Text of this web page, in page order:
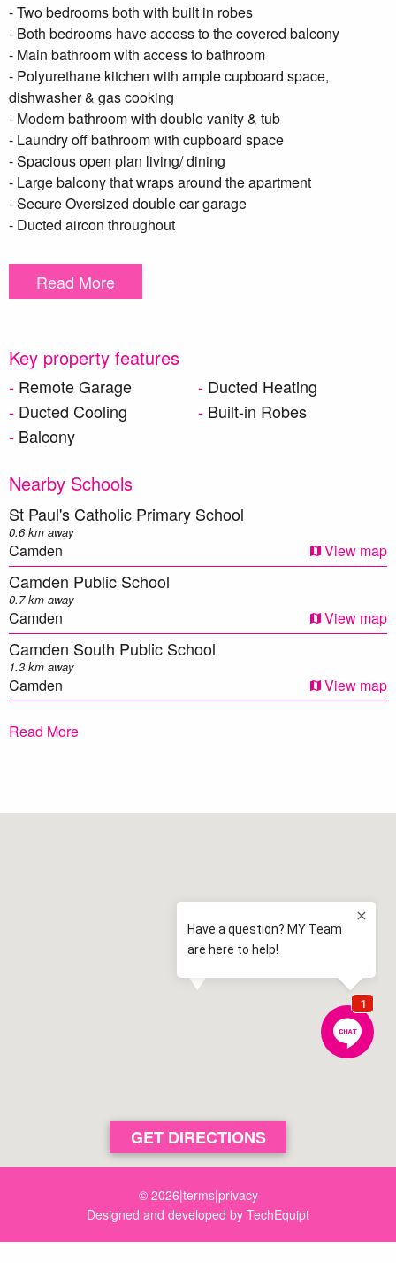
- Two bedrooms both with built in robes
- Both bedrooms have access to the covered balcony
- Main bathroom with access to bathroom
- Polyurethane kitchen with ample cupboard space,
dishwasher & gas cooking
- Modern bathroom with double vanity & tub
- Laundry off bathroom with cupboard space
- Spacious open plan living/ dining
- Large balcony that wraps around the apartment
- Secure Oversized double car garage
- Ducted aircon throughout
HOW TO APPLY BELOW:
application prior to viewing. we DO NOT accept 1Form
applications. Please see attached link below https://t-
app.com.au/app/page-1/. Once your application has been
reviewed one of our team members will contact you**
endeavours to ensure that the information contained herein
is true and accurate to the best of our knowledge.
Prospective applicants should make their own enquiries to
verify the above information.**
Read More
Key property features
Remote Garage
Ducted Heating
Ducted Cooling
Built-in Robes
Balcony
Nearby Schools
St Paul's Catholic Primary School
0.6 km away
Camden View map
Camden Public School
0.7 km away
Camden View map
Camden South Public School
1.3 km away
Camden View map
1.8 km away
Elderslie View map
View map
St Benedict's Catholic College
Read More
GET DIRECTIONS
© 2026|terms|privacy
Designed and developed by TechEquipt